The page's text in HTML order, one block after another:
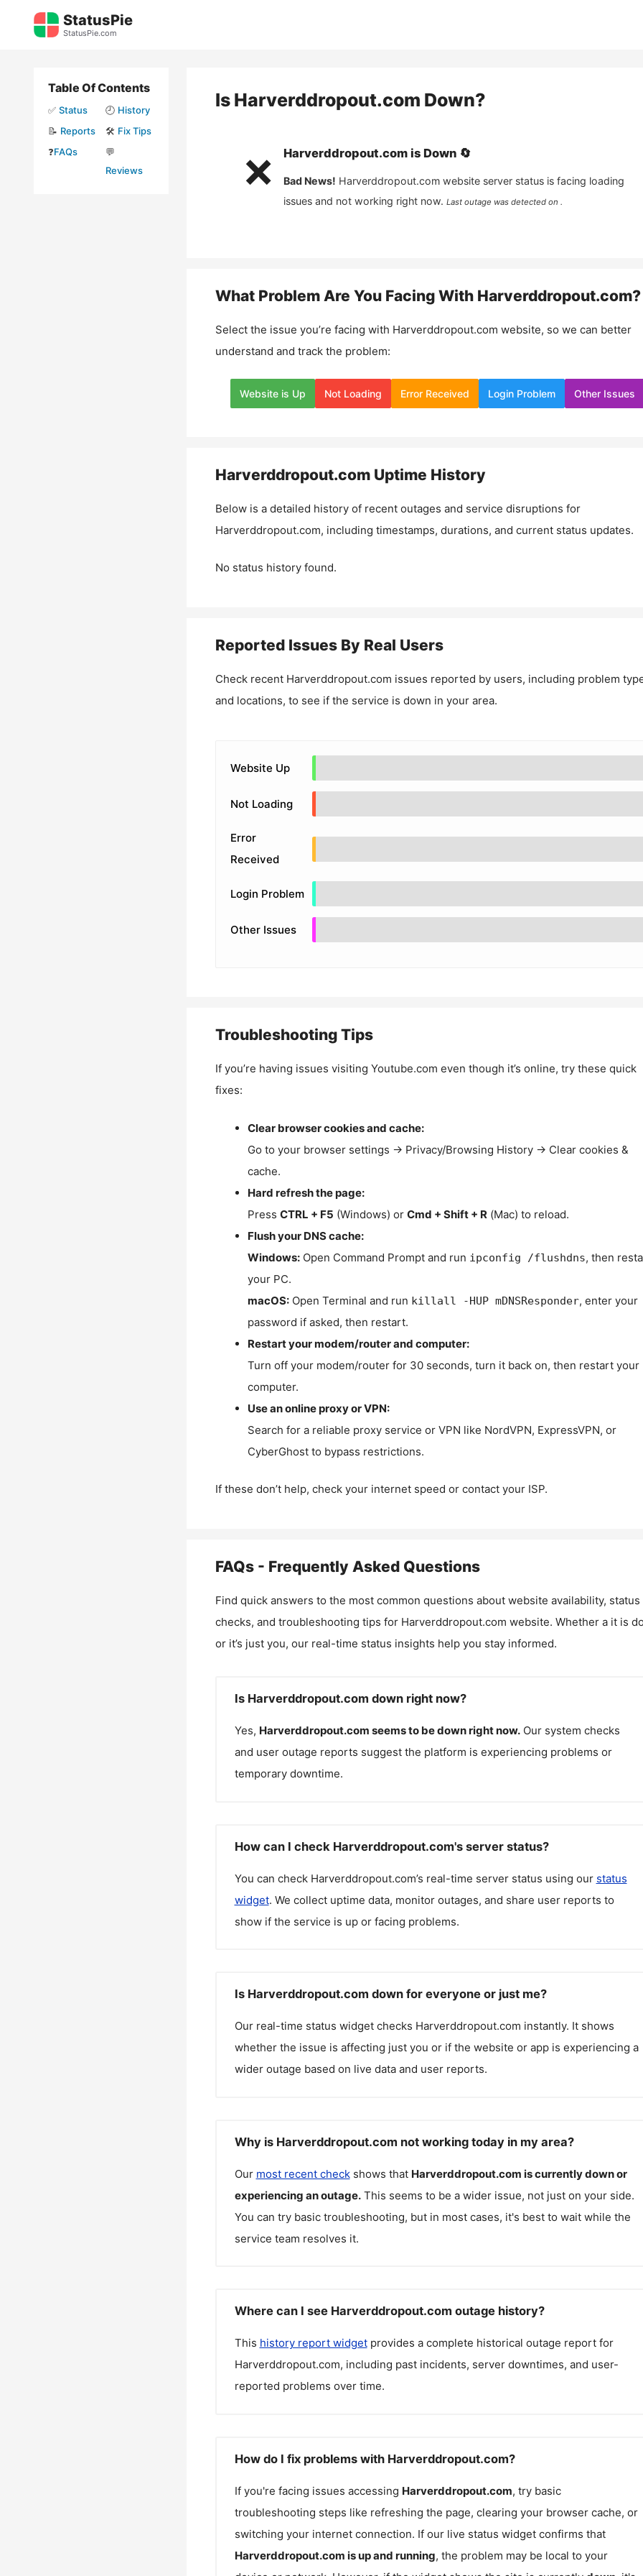
StatusPie
StatusPie.com
Is Harverddropout.com Down?
❌ Harverddropout.comis Down 🔄
Bad News! Harverddropout.com website server status is facing loading
issues and not working right now. Last outage was detected on .
What Problem Are You Facing With Harverddropout.com?
Select the issue you’re facing with Harverddropout.com website, so we can better
understand and track the problem:
Website is Up Not Loading Error Received Login Problem Other Issues
Harverddropout.comUptime History
Below is a detailed history of recent outages and service disruptions for
Harverddropout.com, including timestamps, durations, and current status updates.
No status history found.
Reported Issues By Real Users
Check recent Harverddropout.com issues reported by users, including problem
and locations, to see if the service is down in your area.
Website Up
Not Loading
Error
Received
Login Problem
Other Issues
Troubleshooting Tips
If you’re having issues visiting Youtube.com even though it’s online, try these quick
fixes:
Clear browser cookies and cache:
Go to your browser settings → Privacy/Browsing History → Clear cookies &
cache.
Hard refresh the page:
Press CTRL + F5 (Windows) or Cmd + Shift + R (Mac) to reload.
Flush your DNS cache:
Windows:Open Command Prompt and run ipconfig /flushdns, then
your PC.
macOS:Open Terminal and run killall -HUP mDNSResponder, enter your
password if asked, then restart.
Restart your modem/router and computer:
Turn off your modem/router for 30 seconds, turn it back on, then restart your
computer.
Use an online proxy or VPN:
Search for a reliable proxy service or VPN like NordVPN, ExpressVPN, or
CyberGhost to bypass restrictions.
If these don’t help, check your internet speed or contact your ISP.
FAQs - Frequently Asked Questions
Find quick answers to the most common questions about website availability, status
checks, and troubleshooting tips for Harverddropout.com website. Whether a it is
or it’s just you, our real-time status insights help you stay informed.
Is Harverddropout.com down right now?
Yes, Harverddropout.com seems to be down right now. Our system checks
and user outage reports suggest the platform is experiencing problems or
temporary downtime.
How can I check Harverddropout.com's server status?
You can check Harverddropout.com’s real-time server status using our status
widget. We collect uptime data, monitor outages, and share user reports to
show if the service is up or facing problems.
Is Harverddropout.com down for everyone or just me?
Our real-time status widget checks Harverddropout.com instantly. It shows
whether the issue is affecting just you or if the website or app is experiencing a
wider outage based on live data and user reports.
Why is Harverddropout.com not working today in my area?
Our most recent checkshows that Harverddropout.com is currently down or
experiencing an outage. This seems to be a wider issue, not just on your side.
You can try basic troubleshooting, but in most cases, it's best to wait while the
service team resolves it.
Where can I see Harverddropout.com outage history?
This history report widgetprovides a complete historical outage report for
Harverddropout.com, including past incidents, server downtimes, and user-
reported problems over time.
How do I fix problems with Harverddropout.com?
If you're facing issues accessing Harverddropout.com, try basic
troubleshooting steps like refreshing the page, clearing your browser cache, or
switching your internet connection. If our live status widget confirms that
Harverddropout.com is up and running, the problem may be local to your
Table Of Contents
✅ Status 🕘 History
📝 Reports 🛠️ Fix Tips
❓FAQs
💬
Reviews